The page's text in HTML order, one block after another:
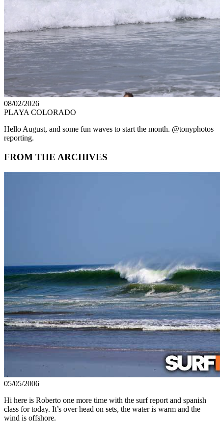
08/02/2026
PLAYA COLORADO
Hello August, and some fun waves to start the month. @tonyphotos
reporting.
FROM THE ARCHIVES
05/05/2006
Hi here is Roberto one more time with the surf report and spanish
class for today. It’s over head on sets, the water is warm and the
wind is offshore.